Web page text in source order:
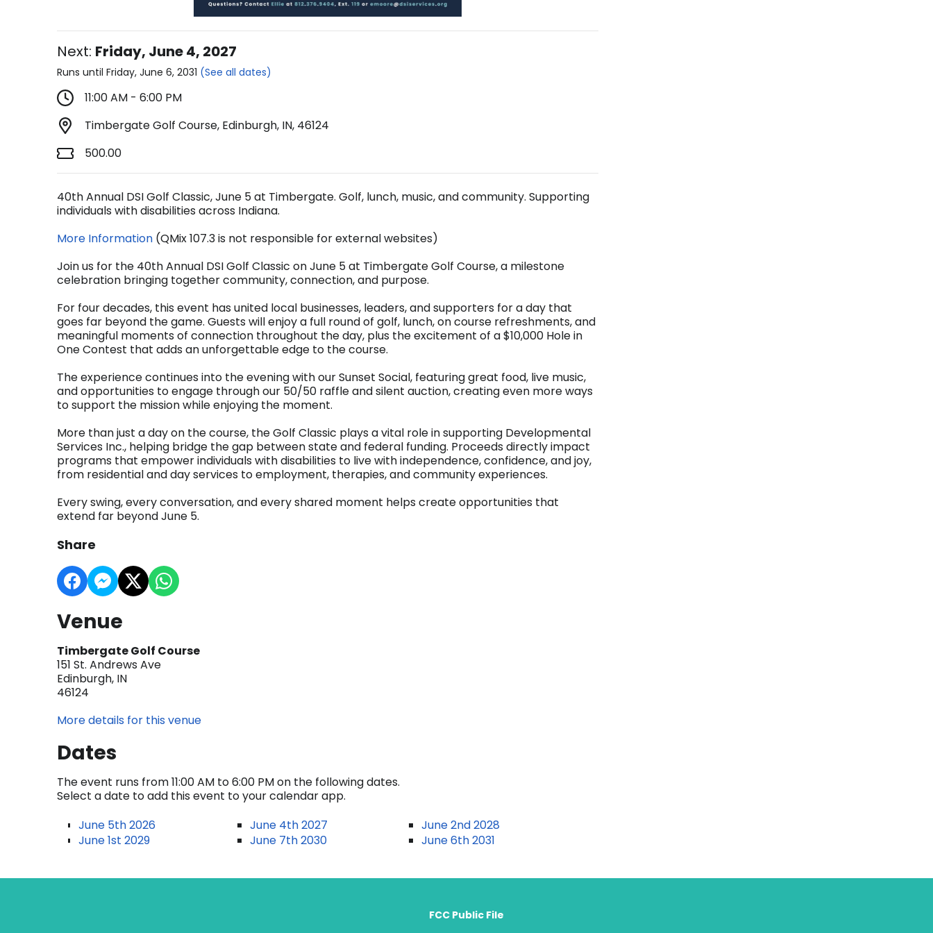
Next: Friday, June 4, 2027
Runs until Friday, June 6, 2031 (See all dates)
11:00 AM - 6:00 PM
Timbergate Golf Course, Edinburgh, IN, 46124
500.00
40th Annual DSI Golf Classic, June 5 at Timbergate. Golf, lunch, music, and community. Supporting
individuals with disabilities across Indiana.
More Information (QMix 107.3 is not responsible for external websites)
Join us for the 40th Annual DSI Golf Classic on June 5 at Timbergate Golf Course, a milestone
celebration bringing together community, connection, and purpose.
For four decades, this event has united local businesses, leaders, and supporters for a day that
goes far beyond the game. Guests will enjoy a full round of golf, lunch, on course refreshments, and
meaningful moments of connection throughout the day, plus the excitement of a $10,000 Hole in
One Contest that adds an unforgettable edge to the course.
The experience continues into the evening with our Sunset Social, featuring great food, live music,
and opportunities to engage through our 50/50 raffle and silent auction, creating even more ways
to support the mission while enjoying the moment.
More than just a day on the course, the Golf Classic plays a vital role in supporting Developmental
Services Inc., helping bridge the gap between state and federal funding. Proceeds directly impact
programs that empower individuals with disabilities to live with independence, confidence, and joy,
from residential and day services to employment, therapies, and community experiences.
Every swing, every conversation, and every shared moment helps create opportunities that
extend far beyond June 5.
Share
Venue
Timbergate Golf Course
151 St. Andrews Ave
Edinburgh, IN
46124
More details for this venue
Dates
The event runs from 11:00 AM to 6:00 PM on the following dates.
Select a date to add this event to your calendar app.
June 5th 2026
June 4th 2027
June 2nd 2028
June 1st 2029
June 7th 2030 June 6th 2031
FCC Public File